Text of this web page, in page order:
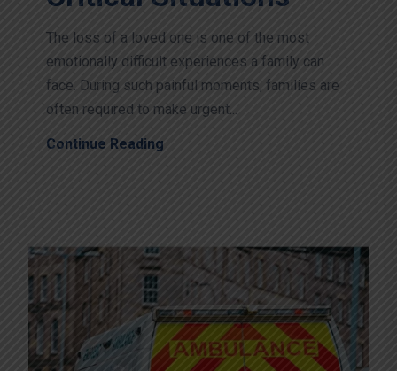
The loss of a loved one is one of the most
emotionally difficult experiences a family can
face. During such painful moments, families are
often required to make urgent...
Continue Reading